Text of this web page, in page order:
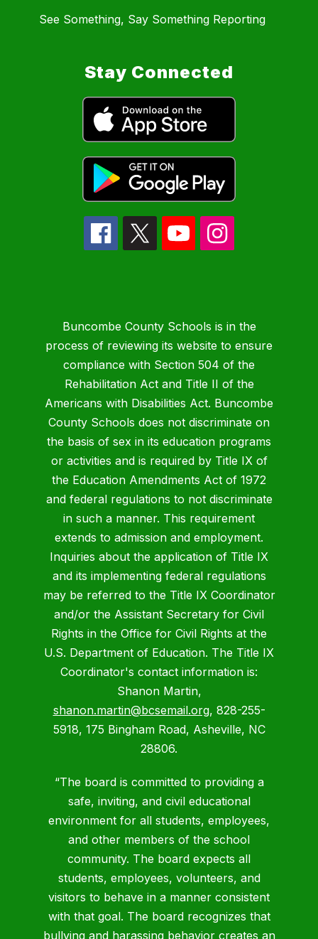
See Something, Say Something Reporting
Stay Connected
Buncombe County Schools is in the
process of reviewing its website to ensure
compliance with Section 504 of the
Rehabilitation Act and Title II of the
Americans with Disabilities Act. Buncombe
County Schools does not discriminate on
the basis of sex in its education programs
or activities and is required by Title IX of
the Education Amendments Act of 1972
and federal regulations to not discriminate
in such a manner. This requirement
extends to admission and employment.
Inquiries about the application of Title IX
and its implementing federal regulations
may be referred to the Title IX Coordinator
and/or the Assistant Secretary for Civil
Rights in the Office for Civil Rights at the
U.S. Department of Education. The Title IX
Coordinator's contact information is:
Shanon Martin,
shanon.martin@bcsemail.org, 828-255-
5918, 175 Bingham Road, Asheville, NC
28806.
“The board is committed to providing a
safe, inviting, and civil educational
environment for all students, employees,
and other members of the school
community. The board expects all
students, employees, volunteers, and
visitors to behave in a manner consistent
with that goal. The board recognizes that
bullying and harassing behavior creates an